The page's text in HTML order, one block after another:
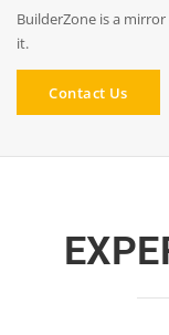
BuilderZone is a
it.
Contact Us